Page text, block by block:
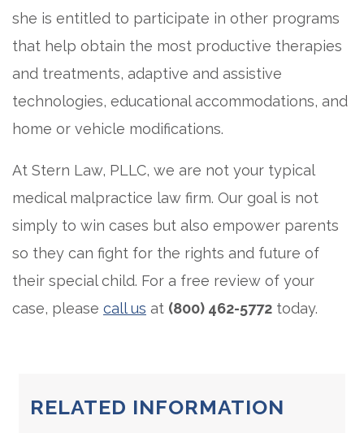
she is entitled to participate in other programs
that help obtain the most productive therapies
and treatments, adaptive and assistive
technologies, educational accommodations, and
home or vehicle modifications.
At Stern Law, PLLC, we are not your typical
medical malpractice law firm. Our goal is not
simply to win cases but also empower parents
so they can fight for the rights and future of
their special child. For a free review of your
case, please call us at (800) 462-5772 today.
RELATED INFORMATION